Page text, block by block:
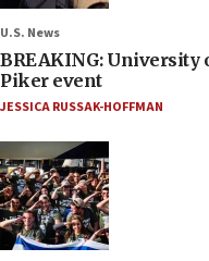
U.S. News
BREAKING: University
Piker event
JESSICA RUSSAK-HOFFMAN